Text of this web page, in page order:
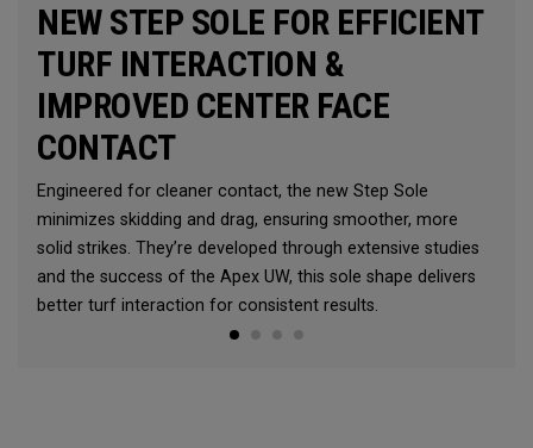
NEW STEP SOLE FOR EFFICIENT
TURF INTERACTION &
IMPROVED CENTER FACE
CONTACT
Engineered for cleaner contact, the new Step Sole
minimizes skidding and drag, ensuring smoother, more
solid strikes. They’re developed through extensive studies
and the success of the Apex UW, this sole shape delivers
better turf interaction for consistent results.